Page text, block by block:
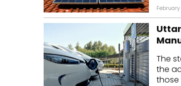
The
the
those